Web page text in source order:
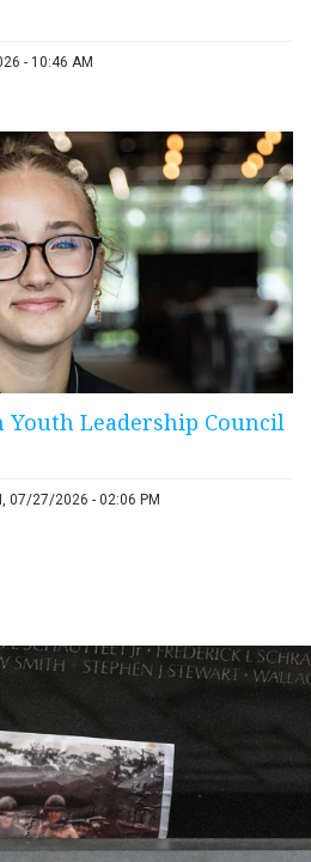
- 10:46 AM
Youth Leadership Council
07/27/2026 - 02:06 PM